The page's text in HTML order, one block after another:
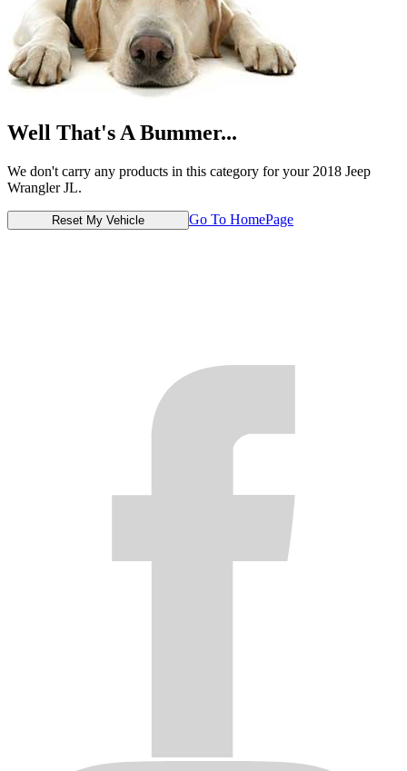
Well That's A Bummer...
We don't carry any products in this category for your 2018 Jeep
Wrangler JL.
Reset My Vehicle Go To HomePage